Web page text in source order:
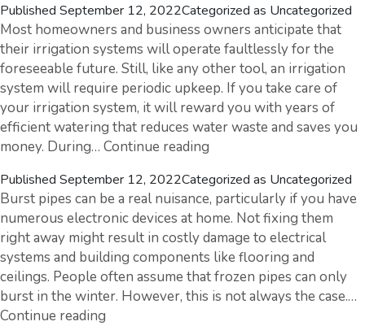
Irrigation
Systems
Work
Published September 12, 2022Categorized as Uncategorized
Most homeowners and business owners anticipate that
their irrigation systems will operate faultlessly for the
foreseeable future. Still, like any other tool, an irrigation
system will require periodic upkeep. If you take care of
your irrigation system, it will reward you with years of
efficient watering that reduces water waste and saves you
money. During… Continue reading
Tips
To
Easily
Maintain
Your
Irrigation
System
Published September 12, 2022Categorized as Uncategorized
Burst pipes can be a real nuisance, particularly if you have
numerous electronic devices at home. Not fixing them
right away might result in costly damage to electrical
systems and building components like flooring and
ceilings. People often assume that frozen pipes can only
burst in the winter. However, this is not always the case.…
Continue reading